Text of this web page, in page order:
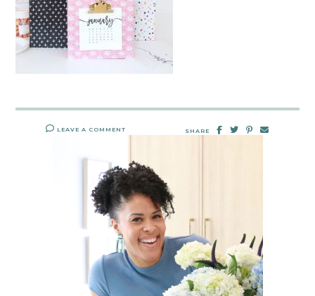
LEAVE A COMMENT SHARE